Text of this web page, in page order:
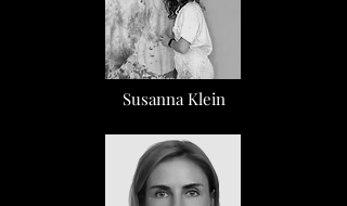
Susanna Klein